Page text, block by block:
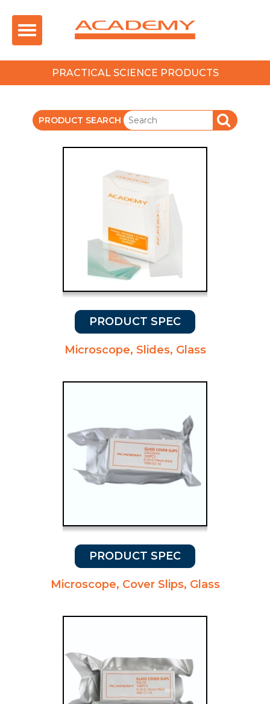
Toggle
navigation
PRACTICAL SCIENCE PRODUCTS
PRODUCT SEARCH SEARCH
PRODUCT SPEC
Microscope, Slides, Glass
PRODUCT SPEC
Microscope, Cover Slips, Glass